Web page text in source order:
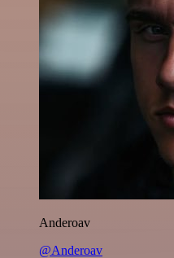
Anderoav
@Anderoav